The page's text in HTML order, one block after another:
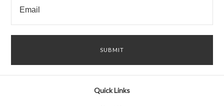
Quick Links